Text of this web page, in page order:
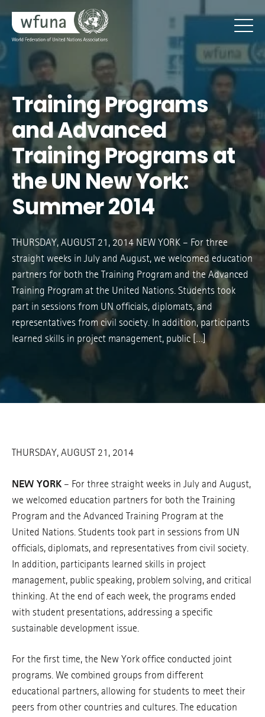
Training Programs
and Advanced
Training Programs at
the UN New York:
Summer 2014
THURSDAY, AUGUST 21, 2014 NEW YORK – For three
straight weeks in July and August, we welcomed education
partners for both the Training Program and the Advanced
Training Program at the United Nations. Students took
part in sessions from UN officials, diplomats, and
representatives from civil society. In addition, participants
learned skills in project management, public […]
THURSDAY, AUGUST 21, 2014
NEW YORK – For three straight weeks in July and August,
we welcomed education partners for both the Training
Program and the Advanced Training Program at the
United Nations. Students took part in sessions from UN
officials, diplomats, and representatives from civil society.
In addition, participants learned skills in project
management, public speaking, problem solving, and critical
thinking. At the end of each week, the programs ended
with student presentations, addressing a specific
sustainable development issue.
For the first time, the New York office conducted joint
programs. We combined groups from different
educational partners, allowing for students to meet their
peers from other countries and cultures. The education